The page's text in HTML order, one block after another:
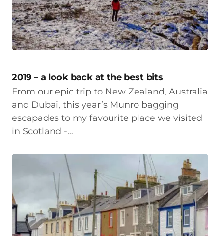
2019 – a look back at the best bits
From our epic trip to New Zealand, Australia
and Dubai, this year’s Munro bagging
escapades to my favourite place we visited
in Scotland -…